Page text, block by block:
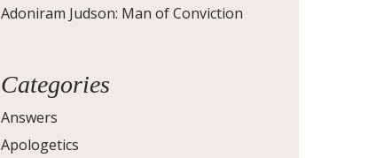
Adoniram Judson: Man of Conviction
Categories
Answers
Apologetics